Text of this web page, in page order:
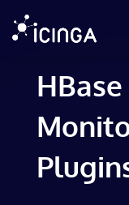
HBase